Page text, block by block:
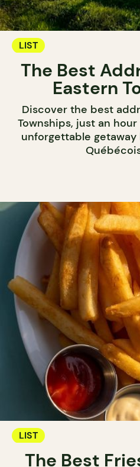
LIST
The Best
Eastern
Discover the best
Townships, just an
unforgettable
LIST
The Best